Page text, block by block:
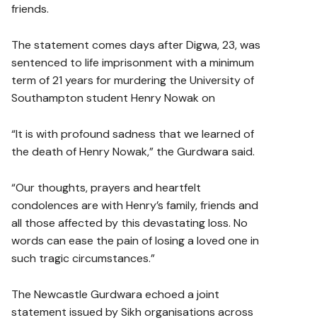
friends.
The statement comes days after Digwa, 23, was
sentenced to life imprisonment with a minimum
term of 21 years for murdering the University of
Southampton student Henry Nowak on
“It is with profound sadness that we learned of
the death of Henry Nowak,” the Gurdwara said.
“Our thoughts, prayers and heartfelt
condolences are with Henry’s family, friends and
all those affected by this devastating loss. No
words can ease the pain of losing a loved one in
such tragic circumstances.”
The Newcastle Gurdwara echoed a joint
statement issued by Sikh organisations across